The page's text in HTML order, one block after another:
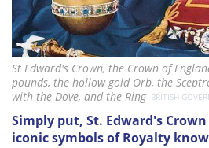
St Edward's Crown, the Crown of
pounds, the hollow gold Orb, the
with the Dove, and the Ring BRITISH
Simply put, St. Edward's
iconic symbols of Royalty